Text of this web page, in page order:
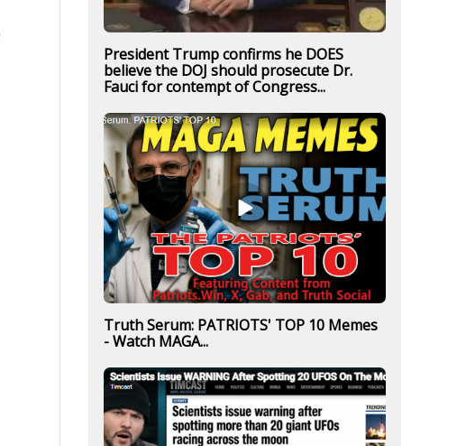
President Trump confirms he DOES
believe the DOJ should prosecute Dr.
Fauci for contempt of Congress...
Truth Serum: PATRIOTS' TOP 10 Memes
- Watch MAGA...